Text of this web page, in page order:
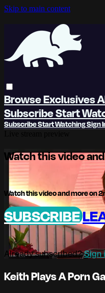
Skip to main content
BrowseExclusives
SubscribeStart
SubscribeStart WatchingSign
Watch this video
Watch this video and more on
SUBSCRIBE
Already subscribed?Sign
Keith Plays A Porn